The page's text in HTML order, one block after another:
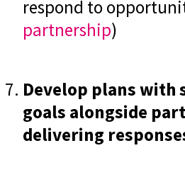
respond to
partnership)
Develop plans with
goals alongside
delivering